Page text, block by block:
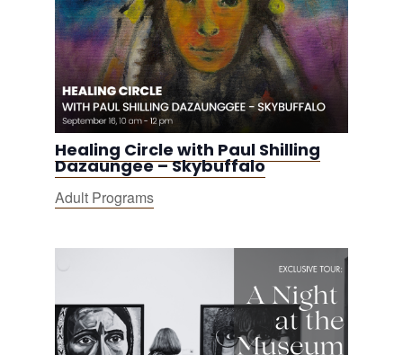
Healing Circle with Paul Shilling
Dazaungee – Skybuffalo
Adult Programs